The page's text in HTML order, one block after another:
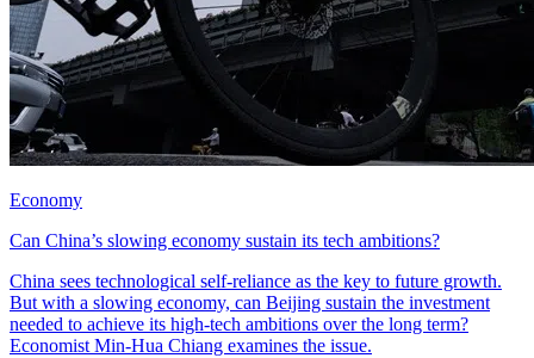
Economy
Can China’s slowing economy sustain its tech ambitions?
China sees technological self-reliance as the key to future growth.
But with a slowing economy, can Beijing sustain the investment
needed to achieve its high-tech ambitions over the long term?
Economist Min-Hua Chiang examines the issue.